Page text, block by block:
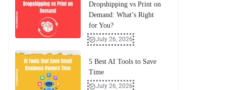
Dropshipping vs Print on
Demand: What’s Right
for You?
July 26, 2026
5 Best AI Tools to Save
Time
July 26, 2026